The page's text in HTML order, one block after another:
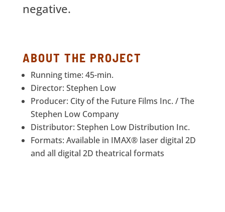
negative.
ABOUT THE PROJECT
Running time: 45-min.
Director: Stephen Low
Producer: City of the Future Films Inc. / The
Stephen Low Company
Distributor: Stephen Low Distribution Inc.
Formats: Available in IMAX® laser digital 2D
and all digital 2D theatrical formats